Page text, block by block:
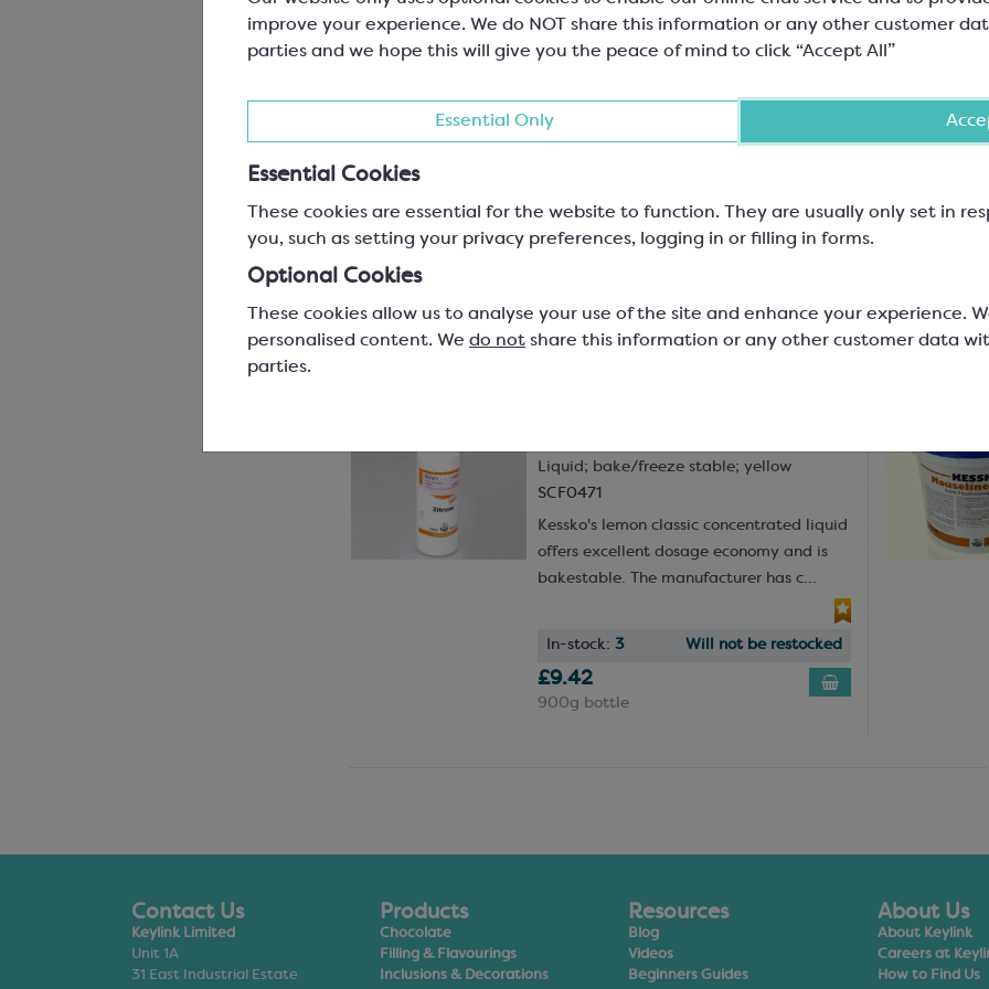
improve your experience. We do NOT share this information or any other customer
parties and we hope this will give you the peace of mind to click “Accept All”
Essential Only
Essential Cookies
These cookies are essential for the website to function. They are usually only set in
you, such as setting your privacy preferences, logging in or filling in forms.
Optional Cookies
These cookies allow us to analyse your use of the site and enhance your experience.
personalised content. We do not share this information or any other customer data
parties.
Kessko
SCF0211
imparts the sweet strawberry fla...
£25.80
1kg bottle
Liquid; bake/freeze stable; yellow
SCF0471
Kessko's lemon classic concentrated liquid
offers excellent dosage economy and is
bakestable. The manufacturer has c...
In-stock: 3 Will not be restocked
£9.42
900g bottle
Contact Us
Keylink Limited
Unit 1A
31 East Industrial Estate
Products
Chocolate
Filling & Flavourings
Inclusions & Decorations
Resources
Blog
Videos
Beginners Guides
About Us
About Keylink
Careers at
How to Find Us